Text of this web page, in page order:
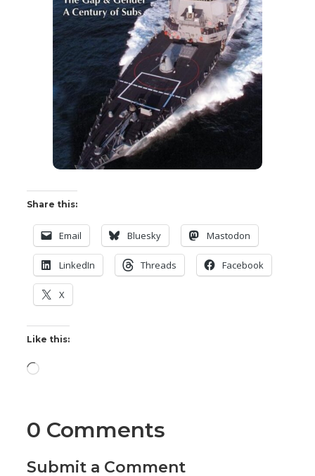
Share this:
Email Bluesky Mastodon
LinkedIn Threads Facebook
X
Like this:
Loading…
0 Comments
Submit a Comment